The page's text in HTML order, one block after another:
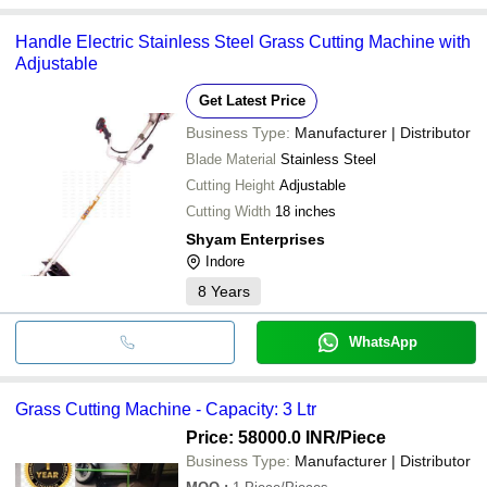
Handle Electric Stainless Steel Grass Cutting Machine with
Adjustable
Get Latest Price
Business Type: Manufacturer | Distributor
Blade Material Stainless Steel
Cutting Height Adjustable
Cutting Width 18 inches
Shyam Enterprises
Indore
8 Years
WhatsApp
Grass Cutting Machine - Capacity: 3 Ltr
Price: 58000.0 INR/Piece
Business Type: Manufacturer | Distributor